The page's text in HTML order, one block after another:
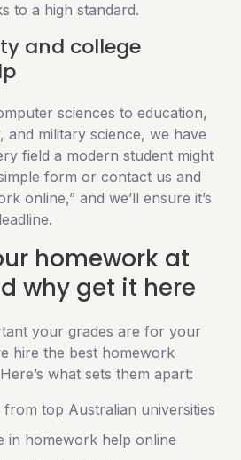
to a high standard.
and college
sciences to education,
and military science, we have
field a modern student might
form or contact us and
online,” and we’ll ensure it’s
homework at
why get it here
your grades are for your
hire the best homework
what sets them apart:
from top Australian universities
in homework help online